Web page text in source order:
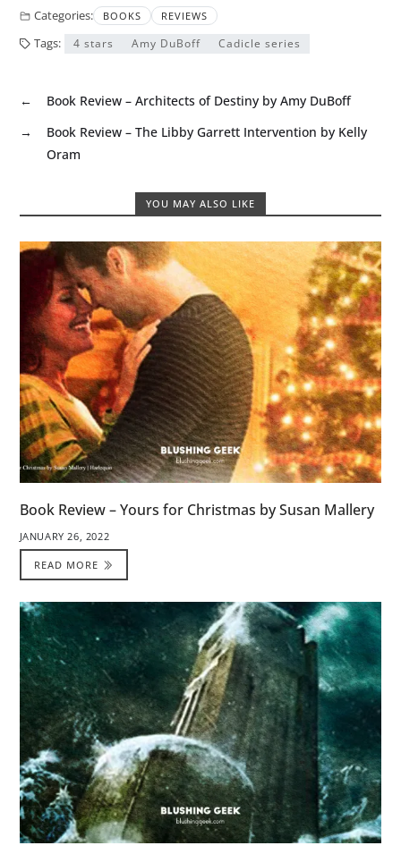
Categories: BOOKS REVIEWS
Tags: 4 stars Amy DuBoff Cadicle series
←
Book Review – Architects of Destiny by Amy DuBoff
→
Book Review – The Libby Garrett Intervention by Kelly
Oram
YOU MAY ALSO LIKE
Book Review – Yours for Christmas by Susan Mallery
JANUARY 26, 2022
READ MORE